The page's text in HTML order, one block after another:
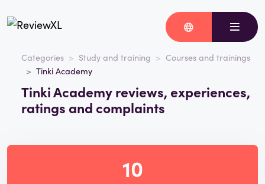
Categories Study and training
Courses and trainings
Tinki Academy
Tinki Academy reviews, experiences,
ratings and complaints
10